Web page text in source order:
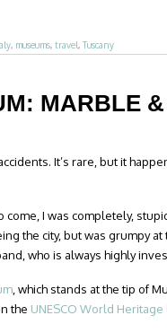
, museums, travel, Tuscany
MARBLE
It’s rare, but it
come, I was completely,
the city, but was grumpy at
who is always highly
, which stands at the tip of
the UNESCO World Heritage